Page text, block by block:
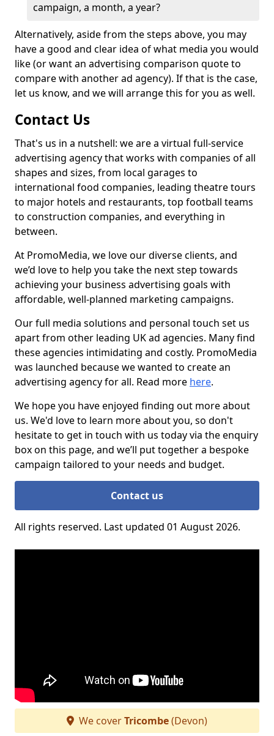
campaign, a month, a year?
Alternatively, aside from the steps above, you may
have a good and clear idea of what media you would
like (or want an advertising comparison quote to
compare with another ad agency). If that is the case,
let us know, and we will arrange this for you as well.
Contact Us
That's us in a nutshell: we are a virtual full-service
advertising agency that works with companies of all
shapes and sizes, from local garages to
international food companies, leading theatre tours
to major hotels and restaurants, top football teams
to construction companies, and everything in
between.
At PromoMedia, we love our diverse clients, and
we’d love to help you take the next step towards
achieving your business advertising goals with
affordable, well-planned marketing campaigns.
Our full media solutions and personal touch set us
apart from other leading UK ad agencies. Many find
these agencies intimidating and costly. PromoMedia
was launched because we wanted to create an
advertising agency for all. Read more here.
We hope you have enjoyed finding out more about
us. We'd love to learn more about you, so don't
hesitate to get in touch with us today via the enquiry
box on this page, and we’ll put together a bespoke
campaign tailored to your needs and budget.
Contact us
All rights reserved. Last updated 01 August 2026.
We coverTricombe(Devon)